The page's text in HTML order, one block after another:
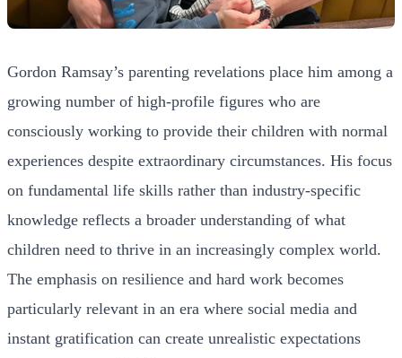
Gordon Ramsay’s parenting revelations place him among a
growing number of high-profile figures who are
consciously working to provide their children with normal
experiences despite extraordinary circumstances. His focus
on fundamental life skills rather than industry-specific
knowledge reflects a broader understanding of what
children need to thrive in an increasingly complex world.
The emphasis on resilience and hard work becomes
particularly relevant in an era where social media and
instant gratification can create unrealistic expectations